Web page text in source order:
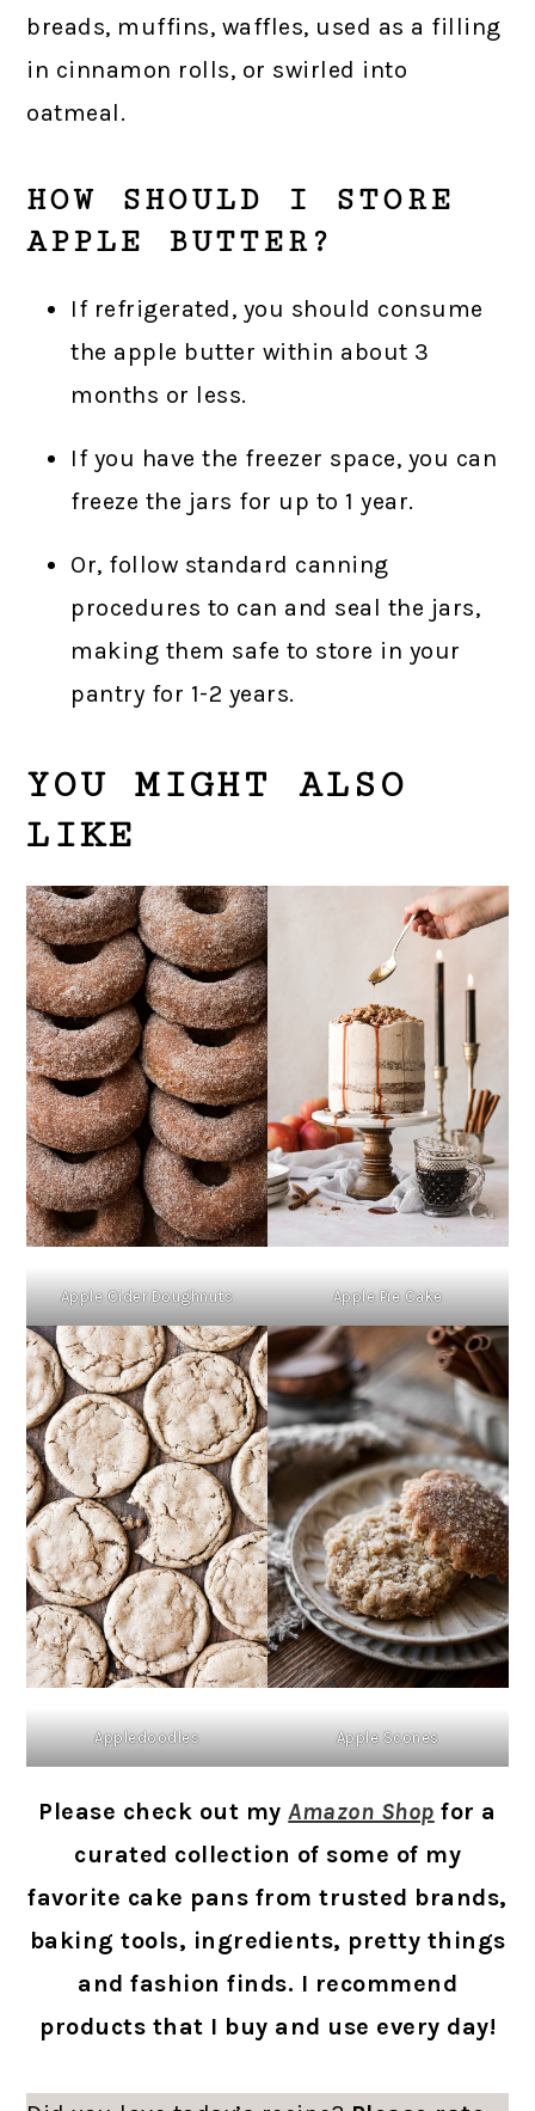
breads, muffins, waffles, used as a filling
in cinnamon rolls, or swirled into
oatmeal.
HOW SHOULD I STORE
APPLE BUTTER?
If refrigerated, you should consume
the apple butter within about 3
months or less.
If you have the freezer space, you can
freeze the jars for up to 1 year.
Or, follow standard canning
procedures to can and seal the jars,
making them safe to store in your
pantry for 1-2 years.
YOU MIGHT ALSO
LIKE
Apple Cider Doughnuts Apple Pie Cake
Appledoodles Apple Scones
Please check out myAmazon Shop for a
curated collection of some of my
favorite cake pans from trusted brands,
baking tools, ingredients, pretty things
and fashion finds. I recommend
products that I buy and use every day!